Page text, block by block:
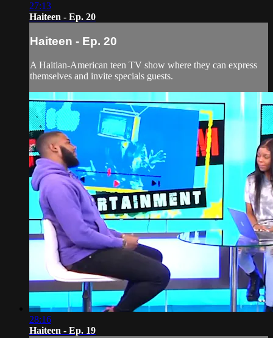
27:13
Haiteen - Ep. 20
Haiteen - Ep. 20
A Haitian-American teen TV show where they can express
themselves and invite specials guests.
28:16
Haiteen - Ep. 19